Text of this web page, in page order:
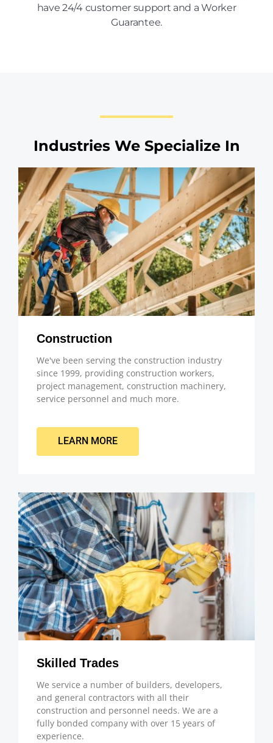
have 24/4 customer support and a Worker
Guarantee.
Industries We Specialize In
Construction
We've been serving the construction industry
since 1999, providing construction workers,
project management, construction machinery,
service personnel and much more.
LEARN MORE
Skilled Trades
We service a number of builders, developers,
and general contractors with all their
construction and personnel needs. We are a
fully bonded company with over 15 years of
experience.